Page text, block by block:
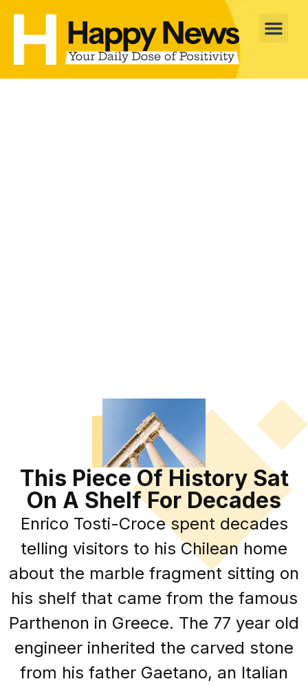
This Piece Of History Sat
On A Shelf For Decades
Enrico Tosti-Croce spent decades
telling visitors to his Chilean home
about the marble fragment sitting on
his shelf that came from the famous
Parthenon in Greece. The 77 year old
engineer inherited the carved stone
from his father Gaetano, an Italian